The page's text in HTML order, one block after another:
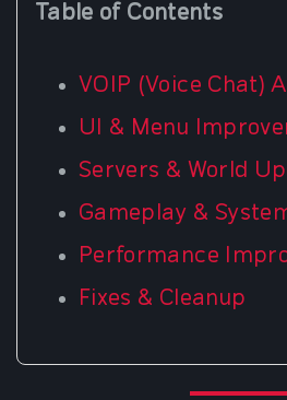
Table of Contents
VOIP (Voice Chat)
UI & Menu
Servers & World
Gameplay &
Performance
Fixes & Cleanup